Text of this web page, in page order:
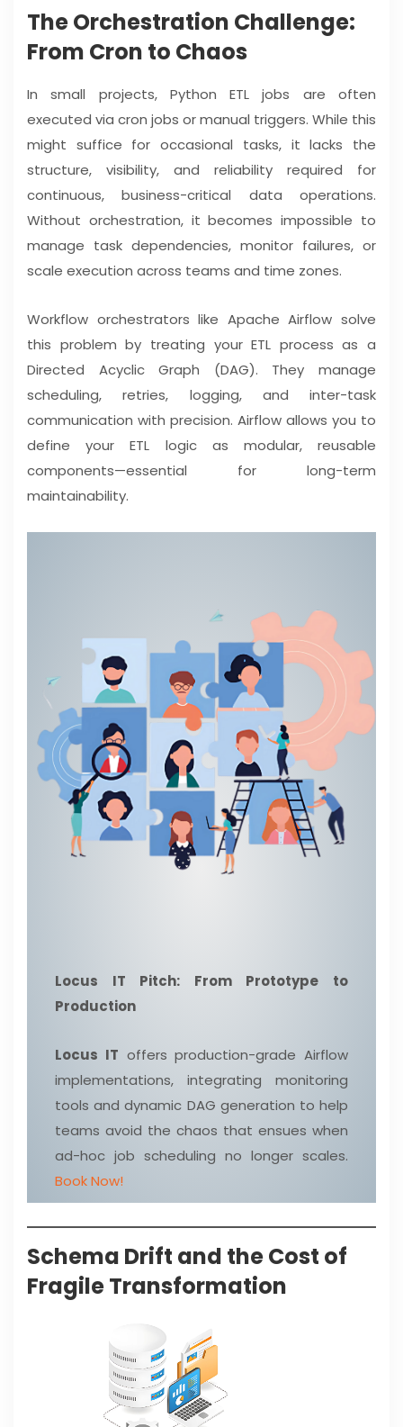
The Orchestration Challenge:
From Cron to Chaos
In small projects, Python ETL jobs are often
executed via cron jobs or manual triggers. While this
might suffice for occasional tasks, it lacks the
structure, visibility, and reliability required for
continuous, business-critical data operations.
Without orchestration, it becomes impossible to
manage task dependencies, monitor failures, or
scale execution across teams and time zones.
Workflow orchestrators like Apache Airflow solve
this problem by treating your ETL process as a
Directed Acyclic Graph (DAG). They manage
scheduling, retries, logging, and inter-task
communication with precision. Airflow allows you to
define your ETL logic as modular, reusable
components—essential for long-term
maintainability.
Locus IT Pitch: From Prototype to
Production
Locus IT offers production-grade Airflow
implementations, integrating monitoring
tools and dynamic DAG generation to help
teams avoid the chaos that ensues when
ad-hoc job scheduling no longer scales.
Book Now!
Schema Drift and the Cost of
Fragile Transformation